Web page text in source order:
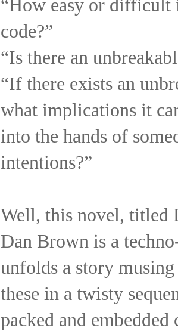
“How easy or difficult
code?”
“Is there an
“If there exists an
what implications it
into the hands of
intentions?”
Well, this novel, titled
Dan Brown is a
unfolds a story
these in a twisty
packed and